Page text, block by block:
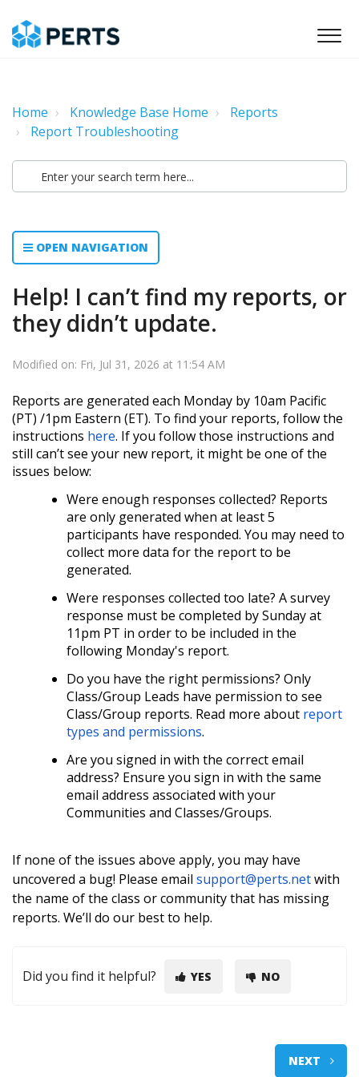
Home Knowledge Base Home
Reports
Report Troubleshooting
OPEN NAVIGATION
Help! I can’t find my reports, or
they didn’t update.
Modified on: Fri, Jul 31, 2026 at 11:54 AM
Reports are generated each Monday by 10am Pacific
(PT) /1pm Eastern (ET). To find your reports, follow the
instructions here. If you follow those instructions and
still can’t see your new report, it might be one of the
issues below:
Were enough responses collected? Reports
are only generated when at least 5
participants have responded. You may need to
collect more data for the report to be
generated.
Were responses collected too late? A survey
response must be completed by Sunday at
11pm PT in order to be included in the
following Monday's report.
Do you have the right permissions? Only
Class/Group Leads have permission to see
Class/Group reports. Read more about report
types and permissions.
Are you signed in with the correct email
address? Ensure you sign in with the same
email address associated with your
Communities and Classes/Groups.
If none of the issues above apply, you may have
uncovered a bug! Please email support@perts.netwith
the name of the class or community that has missing
reports. We’ll do our best to help.
Did you find it helpful? YES NO
NEXT